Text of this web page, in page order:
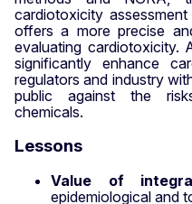
cardiotoxicity
offers a more precise
evaluating cardiotoxicity.
significantly enhance
regulators and industry
public against the
chemicals.
Lessons
Value of
epidemiological and